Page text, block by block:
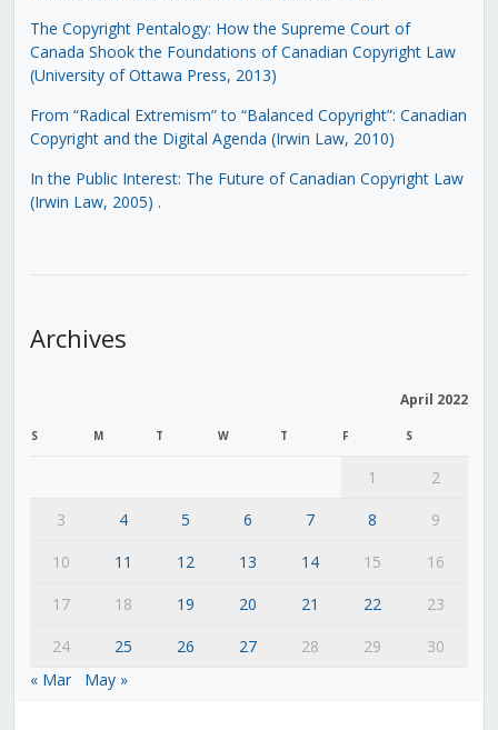
The Copyright Pentalogy: How the Supreme Court of
Canada Shook the Foundations of Canadian Copyright Law
(University of Ottawa Press, 2013)
From “Radical Extremism” to “Balanced Copyright”: Canadian
Copyright and the Digital Agenda (Irwin Law, 2010)
In the Public Interest: The Future of Canadian Copyright Law
(Irwin Law, 2005) .
Archives
April 2022
S M T W T F S
1
2
3
4 5 6 7 8
9
10
11 12 13 14 15
16
17
18 19 20 21 22
23
24
25 26 27 28 29
30
« Mar
May »